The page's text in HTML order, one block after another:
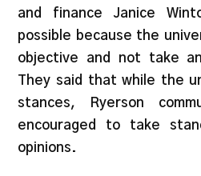
and finance Janice
possible because the
objective and not take
They said that while the
stances, Ryerson
encouraged to take
opinions.